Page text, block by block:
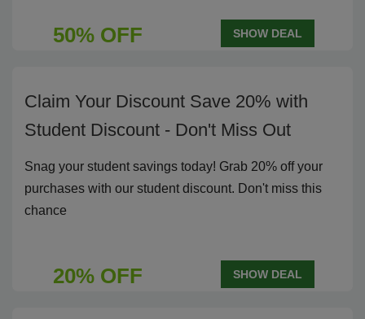
50% OFF SHOW DEAL
Claim Your Discount Save 20% with
Student Discount - Don't Miss Out
Snag your student savings today! Grab 20% off your
purchases with our student discount. Don't miss this
chance
20% OFF SHOW DEAL